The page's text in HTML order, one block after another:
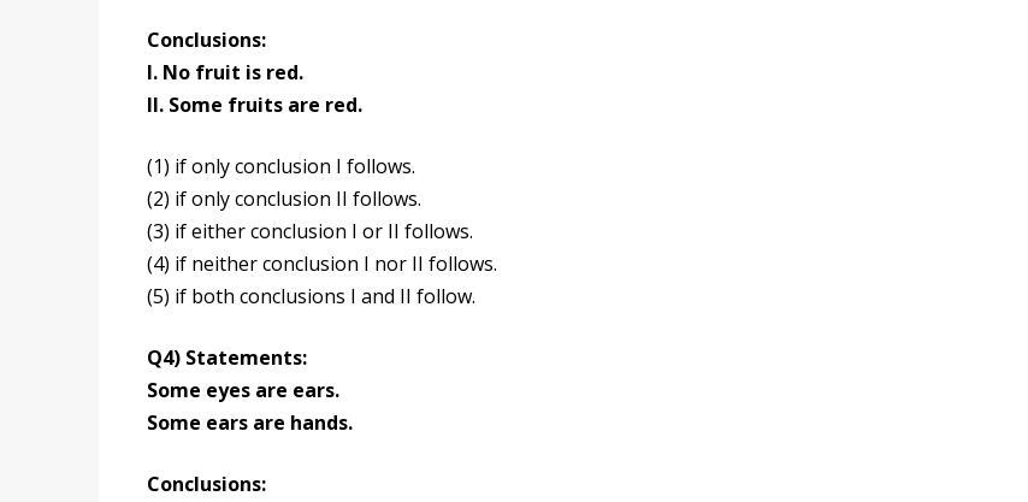
Conclusions:
I. No fruit is red.
II. Some fruits are red.
(1) if only conclusion I follows.
(2) if only conclusion II follows.
(3) if either conclusion I or II follows.
(4) if neither conclusion I nor II follows.
(5) if both conclusions I and II follow.
Q4) Statements:
Some eyes are ears.
Some ears are hands.
Conclusions: